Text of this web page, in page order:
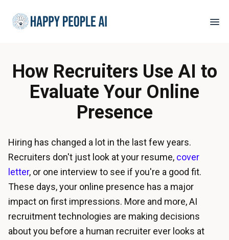
How Recruiters Use AI to
Evaluate Your Online
Presence
Hiring has changed a lot in the last few years.
Recruiters don't just look at your resume, cover
letter, or one interview to see if you're a good fit.
These days, your online presence has a major
impact on first impressions. More and more, AI
recruitment technologies are making decisions
about you before a human recruiter ever looks at